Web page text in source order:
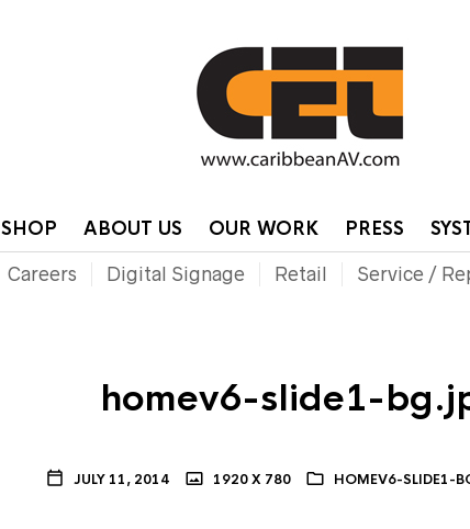
SHOP ABOUT US OUR WORK PRESS
Careers Digital Signage Retail Service /
homev6-slide1-
JULY 11, 2014 1920 X 780 HOMEV6-SLIDE1-